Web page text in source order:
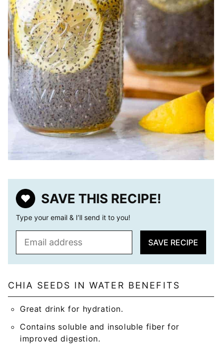
SAVE THIS RECIPE!
Type your email & I’ll send it to you!
l
*
SAVE RECIPE
CHIA SEEDS IN WATER BENEFITS
Great drink for hydration.
Contains soluble and insoluble fiber for
improved digestion.